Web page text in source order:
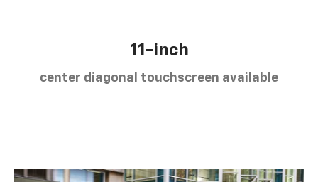
11-inch
center diagonal touchscreen available